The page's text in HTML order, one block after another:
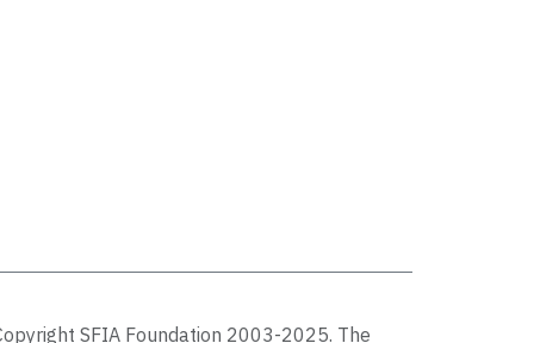
SFIA Foundation 2003-2025. The